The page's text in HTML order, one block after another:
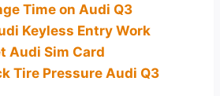
Time on Audi Q3
Keyless Entry Work
Audi Sim Card
Tire Pressure Audi Q3